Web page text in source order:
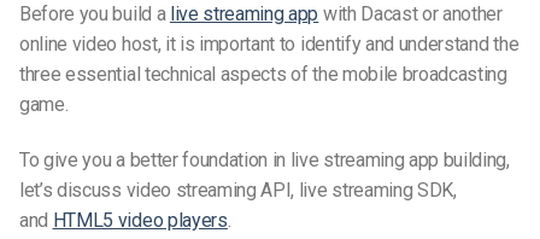
Before you build a live streaming app with Dacast or another
online video host, it is important to identify and understand the
three essential technical aspects of the mobile broadcasting
game.
To give you a better foundation in live streaming app building,
let’s discuss video streaming API, live streaming SDK,
and HTML5 video players.